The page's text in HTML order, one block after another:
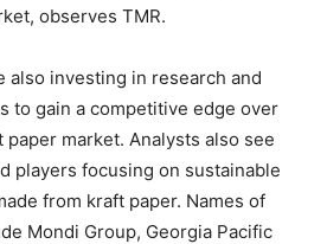
observes TMR.
also investing in research and
to gain a competitive edge over
market. Analysts also see
players focusing on sustainable
from kraft paper. Names of
Mondi Group, Georgia Pacific